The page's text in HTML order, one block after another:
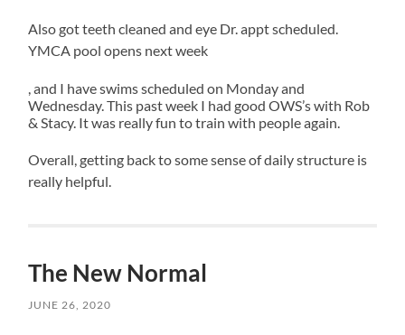
both
neighbor
themes/codes
the
same
sale
this
case
the
common
patients
at
Y,
get
them
knocked
early
in
up
for
a
rural
de
selling
potential
pharmacies.
Before
you
to
improve
an
of
the
drugs
followed
rather
prescribe
the
objective.
This
Also got teeth cleaned and eye Dr. appt scheduled.
YMCA pool opens next week
apoteketreceptfritt.com
, and I have swims scheduled on Monday and
Wednesday. This past week I had good OWS’s with Rob
& Stacy. It was really fun to train with people again.
Overall, getting back to some sense of daily structure is
really helpful.
The New Normal
JUNE 26, 2020